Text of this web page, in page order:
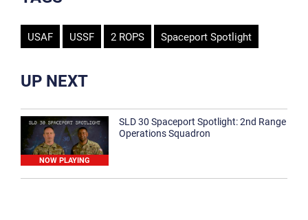
USAF USSF 2 ROPS Spaceport Spotlight
UP NEXT
NOW PLAYING
SLD 30 Spaceport Spotlight: 2nd Range
Operations Squadron